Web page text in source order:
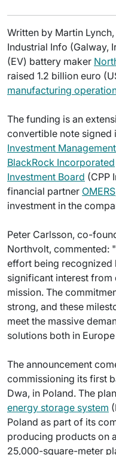
Written by Martin
Industrial Info (Galway,
(EV) battery maker
raised 1.2 billion euro
manufacturing
The funding is an
convertible note signed
Investment
BlackRock Incorporated
Investment Board (CPP
financial partner OMERS
investment in the
Peter Carlsson, co-
Northvolt, commented:
effort being recognized
significant interest
mission. The
strong, and these
meet the massive
solutions both in
The announcement
commissioning its first
Dwa, in Poland. The
energy storage system
Poland as part of its
producing products on
25,000-square-meter